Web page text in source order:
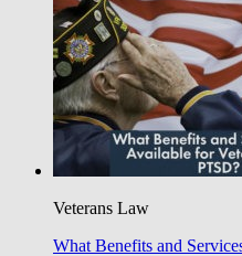
Veterans Law
What Benefits and